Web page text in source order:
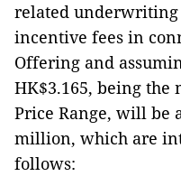
related underwriting
incentive fees in
Offering and
HK$3.165, being
Price Range, will be
million, which are
follows: